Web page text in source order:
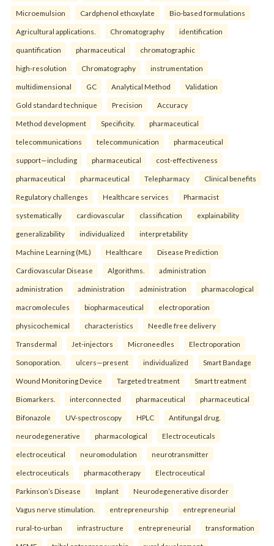
Microemulsion Cardphenol ethoxylate Bio-based formulations
Agricultural applications. Chromatography identification
quantification pharmaceutical chromatographic
high-resolution Chromatography instrumentation
multidimensional GC Analytical Method Validation
Gold standard technique Precision Accuracy
Method development Specificity. pharmaceutical
telecommunications telecommunication pharmaceutical
support—including pharmaceutical cost-effectiveness
pharmaceutical pharmaceutical Telepharmacy Clinical benefits
Regulatory challenges Healthcare services Pharmacist
systematically cardiovascular classification explainability
generalizability individualized interpretability
Machine Learning (ML) Healthcare Disease Prediction
Cardiovascular Disease Algorithms. administration
administration administration administration pharmacological
macromolecules biopharmaceutical electroporation
physicochemical characteristics Needle free delivery
Transdermal Jet-injectors Microneedles Electroporation
Sonoporation. ulcers—present individualized Smart Bandage
Wound Monitoring Device Targeted treatment Smart treatment
Biomarkers. interconnected pharmaceutical pharmaceutical
Bifonazole UV-spectroscopy HPLC Antifungal drug.
neurodegenerative pharmacological Electroceuticals
electroceutical neuromodulation neurotransmitter
electroceuticals pharmacotherapy Electroceutical
Parkinson’s Disease Implant Neurodegenerative disorder
Vagus nerve stimulation. entrepreneurship entrepreneurial
rural-to-urban infrastructure entrepreneurial transformation